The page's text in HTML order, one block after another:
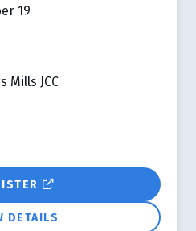
19
Mills JCC
DETAILS